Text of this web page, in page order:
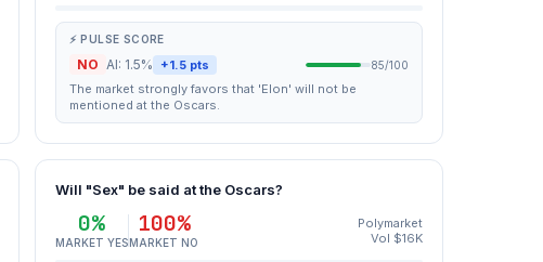
⚡ PULSE SCORE
NO AI: 1.5% +1.5 pts 85/100
The market strongly favors that 'Elon' will not be
mentioned at the Oscars.
Will "Sex" be said at the Oscars?
0%
MARKET YES
100%
MARKET NO
Polymarket
Vol $16K